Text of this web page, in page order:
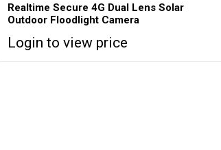
Realtime Secure 4G Dual Lens Solar
Outdoor Floodlight Camera
Login to view price